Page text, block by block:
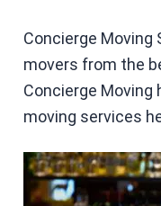
Concierge Moving
movers from the
Concierge Moving
moving services